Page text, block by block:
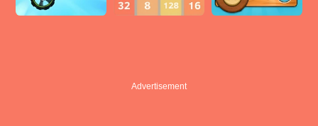
Advertisement